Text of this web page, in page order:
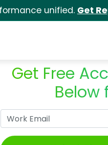
unified. Get
Get Free
Below